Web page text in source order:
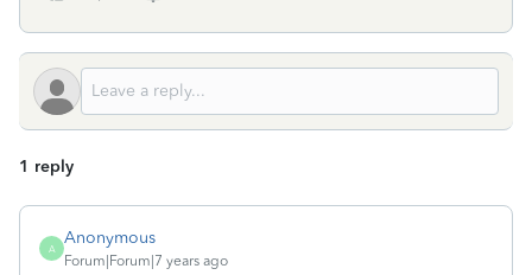
1 reply
A
Anonymous
Forum|Forum|7 years ago